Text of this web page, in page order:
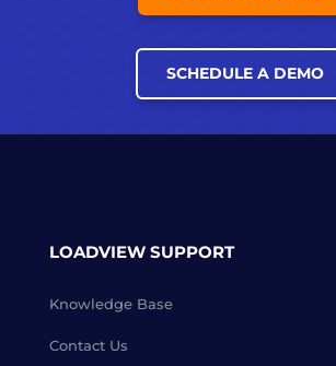
SCHEDULE A DEMO
LOADVIEW SUPPORT
Knowledge Base
Contact Us